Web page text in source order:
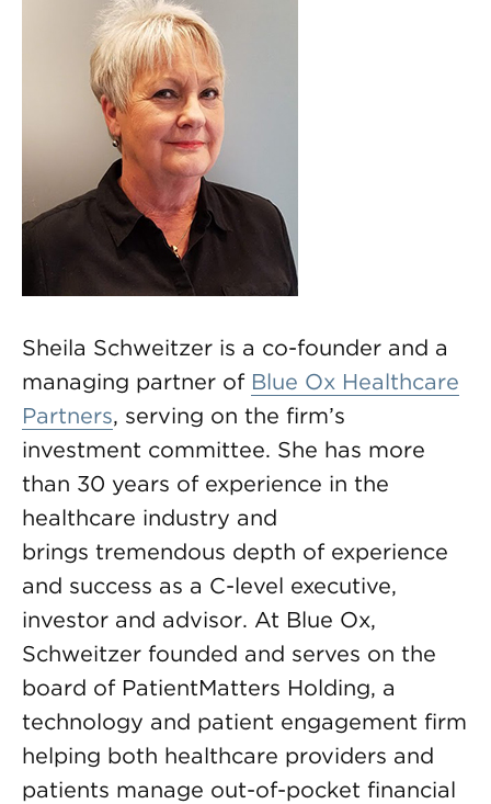
Sheila Schweitzer is a co-founder and a
managing partner of Blue Ox Healthcare
Partners, serving on the firm’s
investment committee. She has more
than 30 years of experience in the
healthcare industry and
brings tremendous depth of experience
and success as a C-level executive,
investor and advisor. At Blue Ox,
Schweitzer founded and serves on the
board of PatientMatters Holding, a
technology and patient engagement firm
helping both healthcare providers and
patients manage out-of-pocket financial